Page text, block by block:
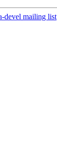
devel mailing list